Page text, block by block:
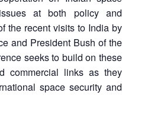
at both policy and
the recent visits to India by
and President Bush of the
seeks to build on these
commercial links as they
space security and